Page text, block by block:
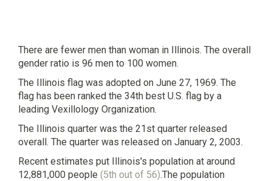
There are fewer men than woman in Illinois. The overall
gender ratio is 96 men to 100 women.
The Illinois flag was adopted on June 27, 1969. The
flag has been ranked the 34th best U.S. flag by a
leading Vexillology Organization.
The Illinois quarter was the 21st quarter released
overall. The quarter was released on January 2, 2003.
Recent estimates put Illinois's population at around
12,881,000 people (5th out of 56).The population